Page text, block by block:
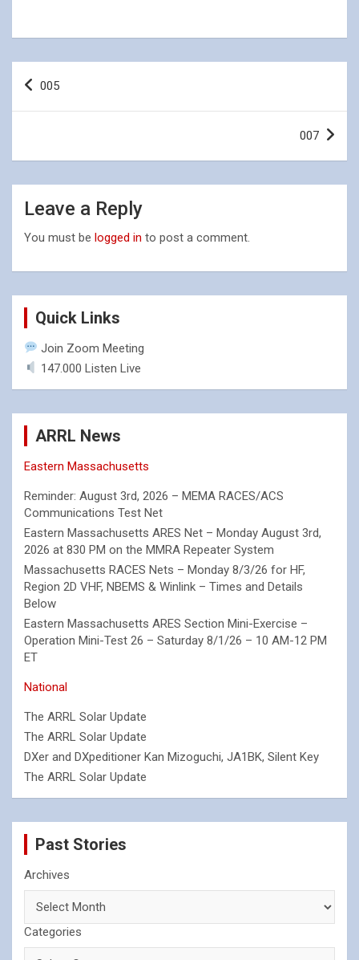
Post
005
007
Leave a Reply
You must be logged in to post a comment.
Quick Links
Join Zoom Meeting
147.000 Listen Live
ARRL News
Eastern Massachusetts
Reminder: August 3rd, 2026 – MEMA RACES/ACS
Communications Test Net
Eastern Massachusetts ARES Net – Monday August 3rd,
2026 at 830 PM on the MMRA Repeater System
Massachusetts RACES Nets – Monday 8/3/26 for HF,
Region 2D VHF, NBEMS & Winlink – Times and Details
Below
Eastern Massachusetts ARES Section Mini-Exercise –
Operation Mini-Test 26 – Saturday 8/1/26 – 10 AM-12 PM
ET
National
The ARRL Solar Update
The ARRL Solar Update
DXer and DXpeditioner Kan Mizoguchi, JA1BK, Silent Key
The ARRL Solar Update
Past Stories
Archives
Categories